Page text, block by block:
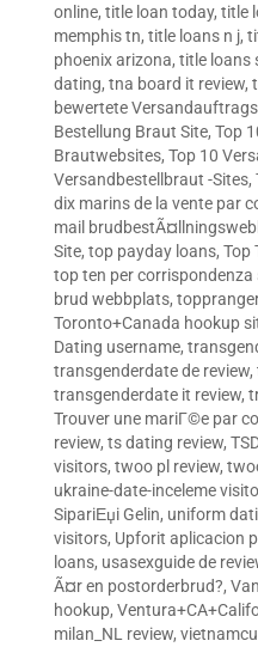
online, title loan today, title
memphis tn, title loans n j,
phoenix arizona, title loans
dating, tna board it review,
bewertete
Bestellung Braut Site, Top
Brautwebsites, Top 10
Versandbestellbraut -Sites,
dix marins de la vente par
mail
Site, top payday loans, Top
top ten per corrispondenza
brud webbplats,
Toronto+Canada hookup
Dating username,
transgenderdate de review,
transgenderdate it review,
Trouver une mariГ©e par
review, ts dating review,
visitors, twoo pl review,
ukraine-date-inceleme
SipariЕџi Gelin, uniform
visitors, Upforit aplicacion
loans, usasexguide de
Ã¤r en postorderbrud?,
hookup,
milan_NL review,